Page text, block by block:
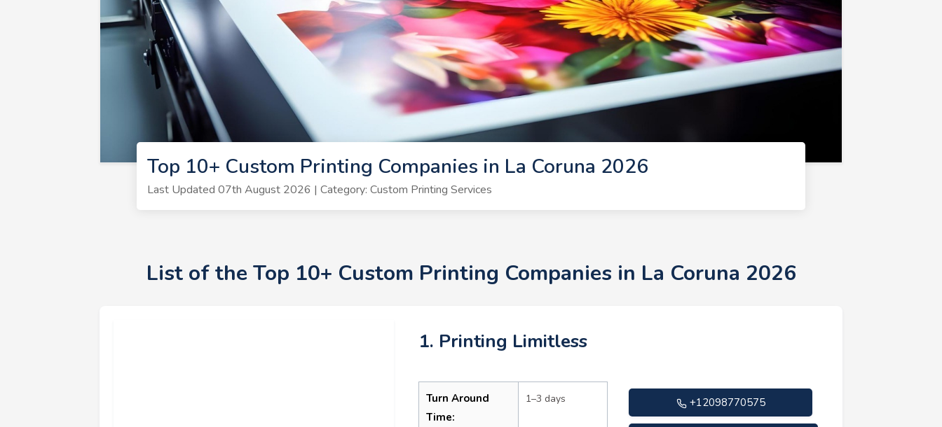
Top 10+ Custom Printing Companies in La Coruna 2026
Last Updated 07th August 2026 | Category: Custom Printing Services
List of the Top 10+ Custom Printing Companies in La Coruna 2026
1. Printing Limitless
Turn Around
Time:
1–3 days +12098770575